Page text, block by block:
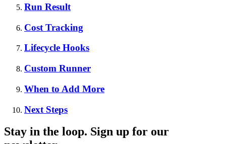
Run Result
Cost Tracking
Lifecycle Hooks
Custom Runner
When to Add More
Next Steps
Stay in the loop. Sign up for our